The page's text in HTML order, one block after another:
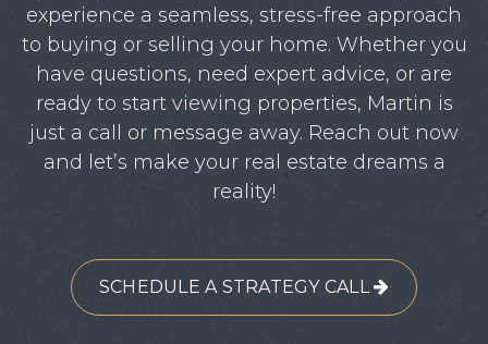
experience a seamless, stress-free approach
to buying or selling your home. Whether you
have questions, need expert advice, or are
ready to start viewing properties, Martin is
just a call or message away. Reach out now
and let’s make your real estate dreams a
reality!
SCHEDULE A STRATEGY CALL